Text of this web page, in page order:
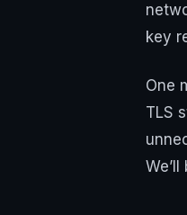
key
One
TLS